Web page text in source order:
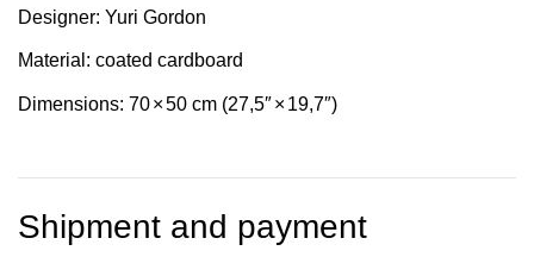
Designer: Yuri Gordon
Material: coated cardboard
Dimensions: 70×50 cm (27,5″× 19,7″)
Shipment and payment